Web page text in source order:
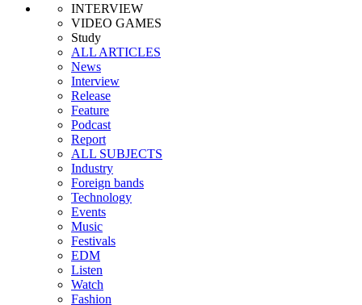
INTERVIEW
VIDEO GAMES
Study
ALL ARTICLES
News
Interview
Release
Feature
Podcast
Report
ALL SUBJECTS
Industry
Foreign bands
Technology
Events
Music
Festivals
EDM
Listen
Watch
Fashion